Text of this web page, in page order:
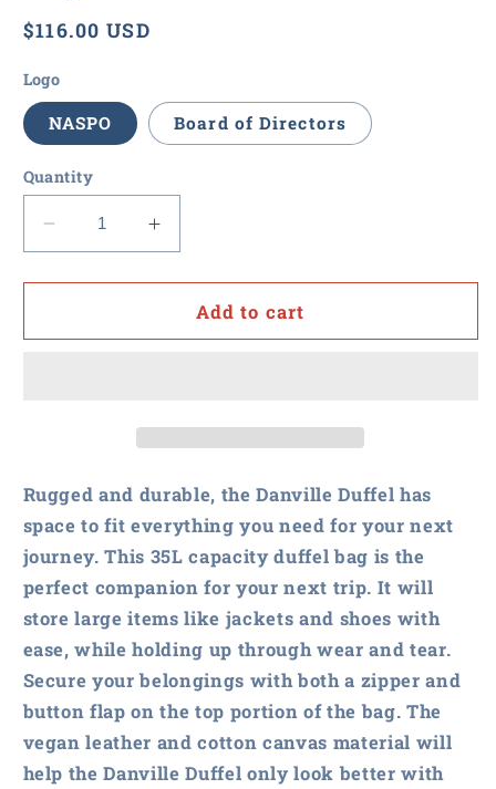
Regular
$116.00 USD
Logo
NASPO Board of Directors
Quantity
Decrease
quantity
for
-
Increase
quantity
for
NASPO
-
Add to cart
Rugged and durable, the Danville Duffel has
space to fit everything you need for your next
journey. This 35L capacity duffel bag is the
perfect companion for your next trip. It will
store large items like jackets and shoes with
ease, while holding up through wear and tear.
Secure your belongings with both a zipper and
button flap on the top portion of the bag. The
vegan leather and cotton canvas material will
help the Danville Duffel only look better with